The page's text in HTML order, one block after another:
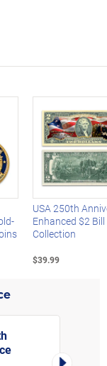
USA 250th
Enhanced $2 Bill
Collection
$39.99
Right